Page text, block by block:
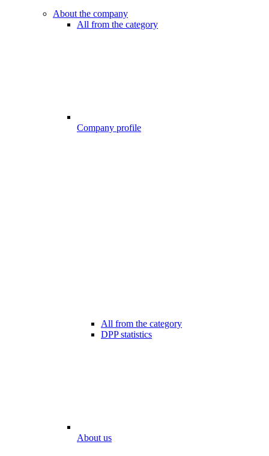
About the company
All from the category
Company profile
All from the category
DPP statistics
About us